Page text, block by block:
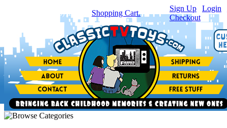
item(s) in your Shopping Cart.
Sign Up Login
Checkout